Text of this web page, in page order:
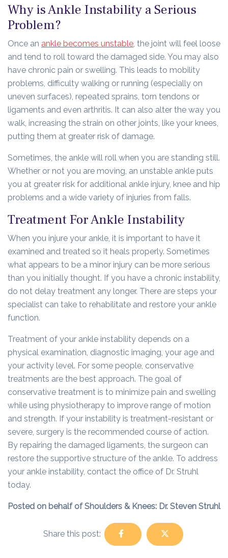
Why is Ankle Instability a Serious
Problem?
Once an ankle becomes unstable , the joint will feel loose
and tend to roll toward the damaged side. You may also
have chronic pain or swelling. This leads to mobility
problems, difficulty walking or running (especially on
uneven surfaces), repeated sprains, torn tendons or
ligaments and even arthritis. It can also alter the way you
walk, increasing the strain on other joints, like your knees,
putting them at greater risk of damage.
Sometimes, the ankle will roll when you are standing still.
Whether or not you are moving, an unstable ankle puts
you at greater risk for additional ankle injury, knee and hip
problems and a wide variety of injuries from falls.
Treatment For Ankle Instability
When you injure your ankle, it is important to have it
examined and treated so it heals properly. Sometimes
what appears to be a minor injury can be more serious
than you initially thought. If you have a chronic instability,
do not delay treatment any longer. There are steps your
specialist can take to rehabilitate and restore your ankle
function.
Treatment of your ankle instability depends on a
physical examination, diagnostic imaging, your age and
your activity level. For some people, conservative
treatments are the best approach. The goal of
conservative treatment is to minimize pain and swelling
while using physiotherapy to improve range of motion
and strength. If your instability is treatment-resistant or
severe, surgery is the recommended course of action.
By repairing the damaged ligaments, the surgeon can
restore the supportive structure of the ankle. To address
your ankle instability, contact the office of Dr. Struhl
today.
Posted on behalf of Shoulders & Knees: Dr. Steven Struhl
Share this post: